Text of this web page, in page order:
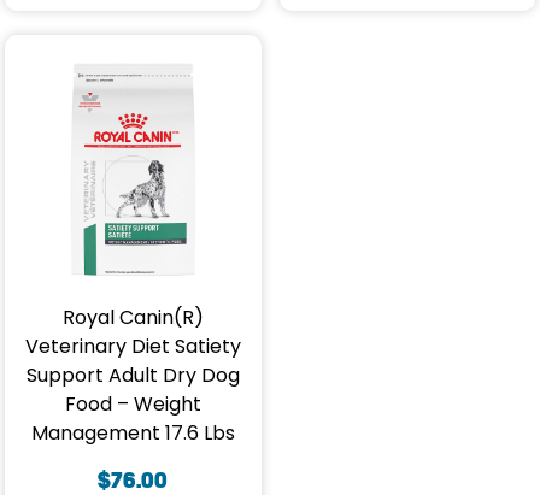
Royal Canin(R)
Veterinary Diet Satiety
Support Adult Dry Dog
Food – Weight
Management 17.6 Lbs
$76.00